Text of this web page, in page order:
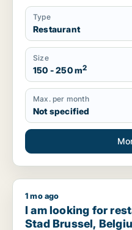
Type
Restaurant
Size
150 - 250 m2
Max. per month
Not specified
I am looking for
1 mo ago
I am looking for
Stad Brussel,